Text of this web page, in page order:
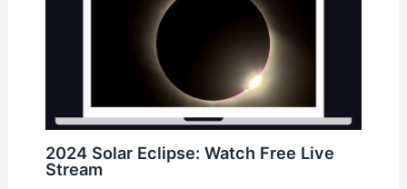
2024 Solar Eclipse: Watch Free Live
Stream